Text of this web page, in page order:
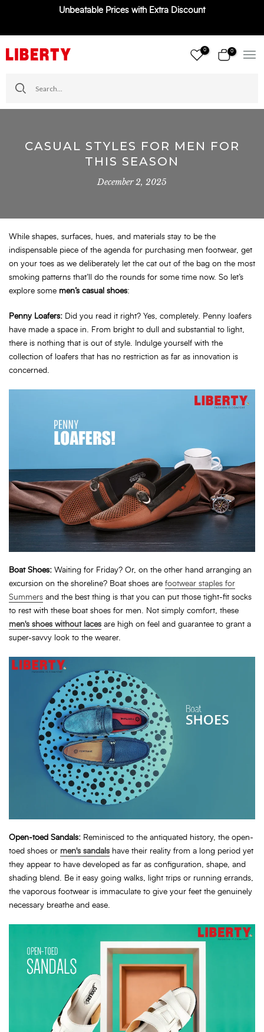
Unbeatable Prices with Extra Discount
0 0
CASUAL STYLES FOR MEN FOR
THIS SEASON
December 2, 2025
While shapes, surfaces, hues, and materials stay to be the
indispensable piece of the agenda for purchasing men footwear, get
on your toes as we deliberately let the cat out of the bag on the most
smoking patterns that’ll do the rounds for some time now. So let’s
explore some men’s casual shoes:
Penny Loafers: Did you read it right? Yes, completely. Penny loafers
have made a space in. From bright to dull and substantial to light,
there is nothing that is out of style. Indulge yourself with the
collection of loafers that has no restriction as far as innovation is
concerned.
Boat Shoes: Waiting for Friday? Or, on the other hand arranging an
excursion on the shoreline? Boat shoes are footwear staples for
Summers and the best thing is that you can put those tight-fit socks
to rest with these boat shoes for men. Not simply comfort, these
men's shoes without laces are high on feel and guarantee to grant a
super-savvy look to the wearer.
Open-toed Sandals: Reminisced to the antiquated history, the open-
toed shoes or men's sandals have their reality from a long period yet
they appear to have developed as far as configuration, shape, and
shading blend. Be it easy going walks, light trips or running errands,
the vaporous footwear is immaculate to give your feet the genuinely
necessary breathe and ease.